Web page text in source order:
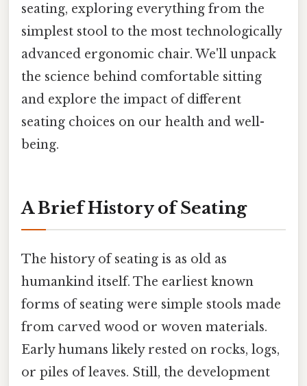
seating, exploring everything from the
simplest stool to the most technologically
advanced ergonomic chair. We'll unpack
the science behind comfortable sitting
and explore the impact of different
seating choices on our health and well-
being.
A Brief History of Seating
The history of seating is as old as
humankind itself. The earliest known
forms of seating were simple stools made
from carved wood or woven materials.
Early humans likely rested on rocks, logs,
or piles of leaves. Still, the development